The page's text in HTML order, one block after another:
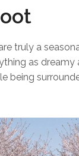
truly a
as
being